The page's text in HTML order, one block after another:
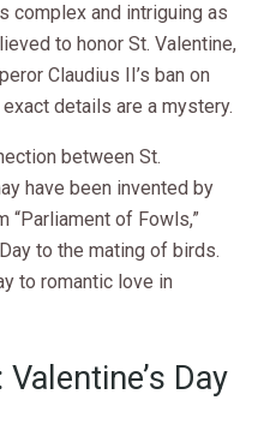
complex and intriguing as
to honor St. Valentine,
Claudius II’s ban on
details are a mystery.
between St.
have been invented by
“Parliament of Fowls,”
to the mating of birds.
to romantic love in
Day